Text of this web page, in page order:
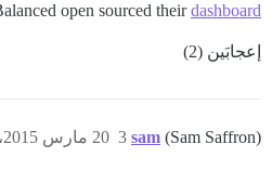
open sourced theirdashboard
إعجابَين (2)
sam (Sam Saffron) 20 مارس 2015، 12:21ص 3